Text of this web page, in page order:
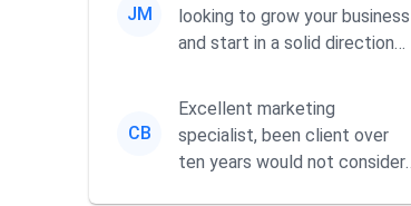
JM
looking to grow your business
and start in a solid direction
CB
Excellent marketing
specialist, been client over
ten years would not consider